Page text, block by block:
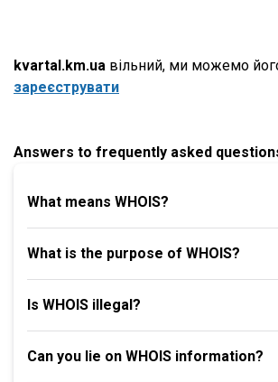
kvartal.km.ua вільний, ми можемо
зареєструвати
Answers to frequently asked
What means WHOIS?
What is the purpose of WHOIS?
Is WHOIS illegal?
Can you lie on WHOIS information?